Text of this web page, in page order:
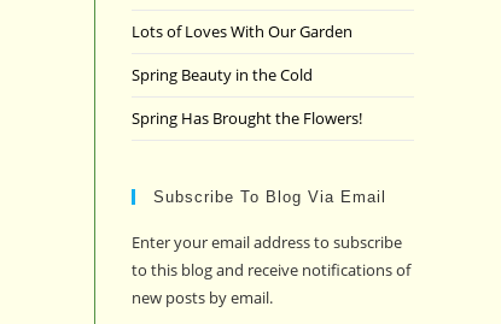
Lots of Loves With Our Garden
Spring Beauty in the Cold
Spring Has Brought the Flowers!
Subscribe To Blog Via Email
Enter your email address to subscribe
to this blog and receive notifications of
new posts by email.